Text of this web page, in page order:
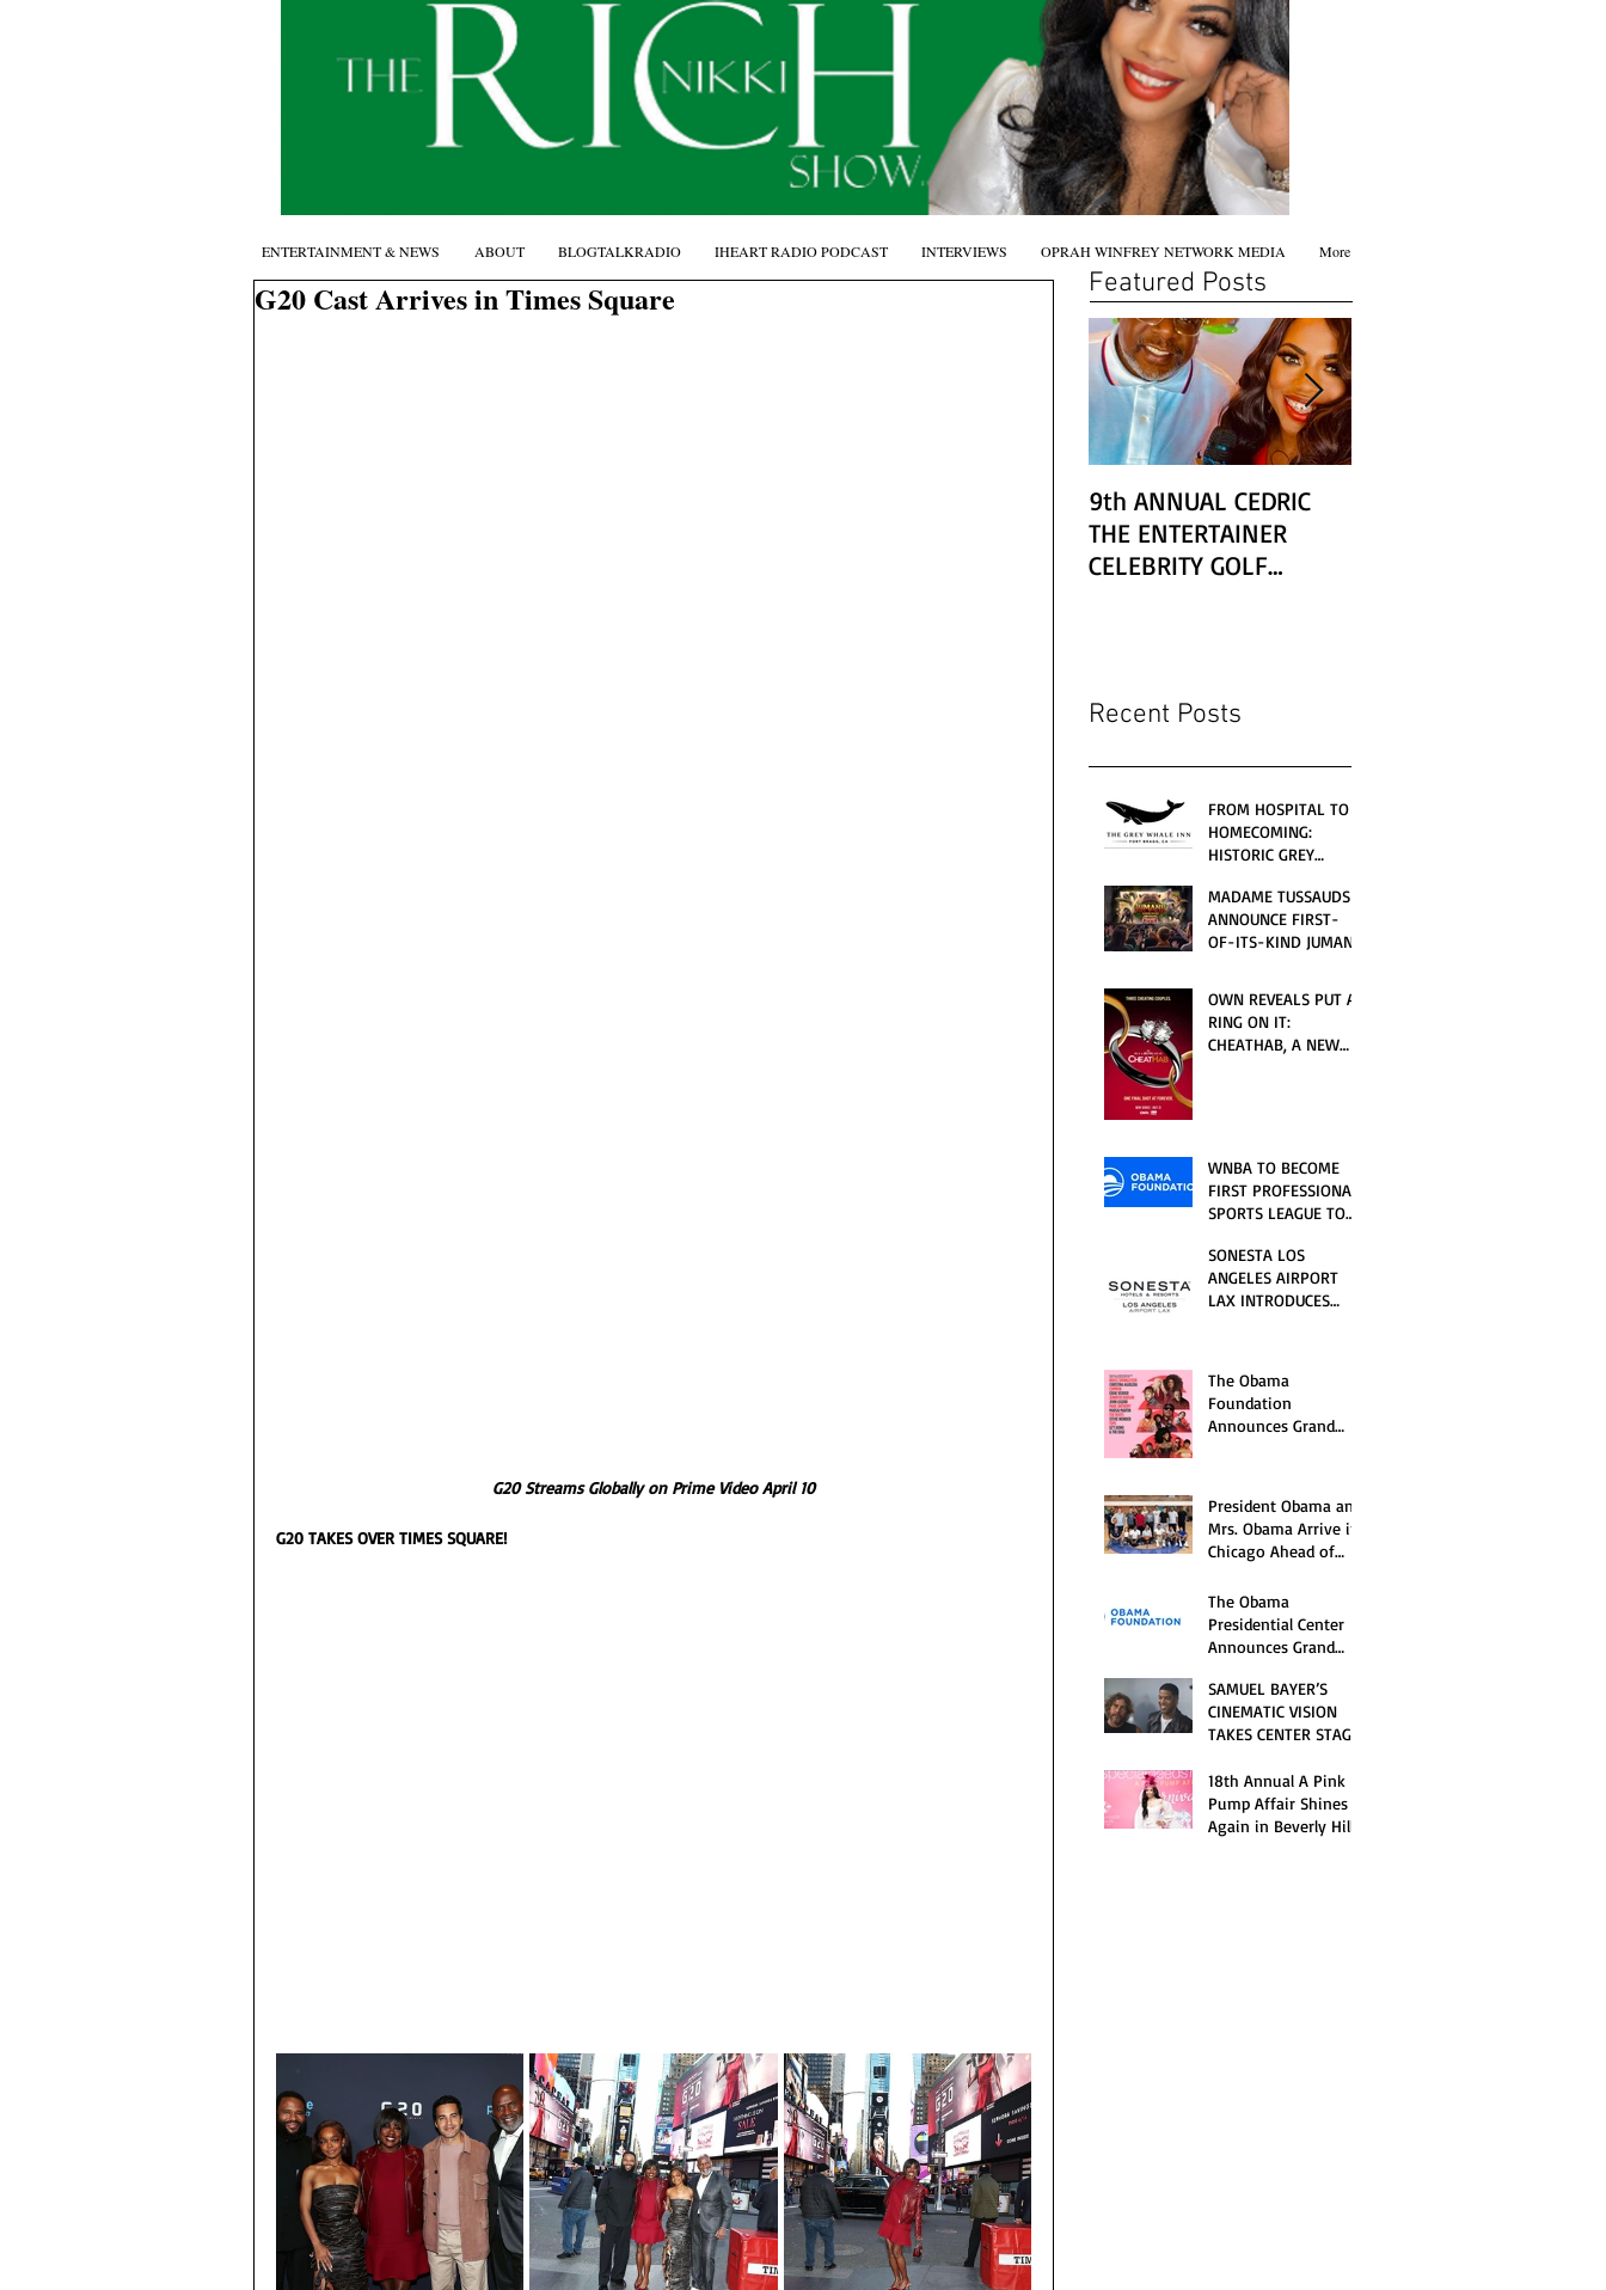
G20 Cast Arrives in Times Square
G20 Streams Globally on Prime Video April 10
G20 TAKES OVER TIMES SQUARE!
Featured Posts
9th ANNUAL CEDRIC
THE ENTERTAINER
CELEBRITY GOLF
Recent Posts
FROM HOSPITAL TO
HOMECOMING:
HISTORIC GREY
CELEBRATES GRAND
OPENING UNDER
LOCAL FAMILY
MADAME TUSSAUDS
ANNOUNCE FIRST-
OF-ITS-KIND JUMANJI
LAUNCHING
WORLDWIDE THIS
JULY
OWN REVEALS PUT A
RING ON IT:
CHEATHAB, A NEW
WNBA TO BECOME
FIRST PROFESSIONAL
SPORTS LEAGUE TO
NEW OBAMA
PRESIDENTIAL
CENTER
SONESTA LOS
ANGELES AIRPORT
LAX INTRODUCES
AND SEASONAL
OFFERINGS FOR
SUMMER 2026
The Obama
Foundation
Announces Grand
President Obama and
Mrs. Obama Arrive in
Chicago Ahead of
Center Grand
Opening Celebration
The Obama
Presidential Center
Announces Grand
Celebrations and
Inaugural Campus
Programming
SAMUEL BAYER’S
CINEMATIC VISION
TAKES CENTER STAGE
“GRAVE” BECOMES AN
OFFICIAL SELECTION
OF THE 2026 TRIBECA
18th Annual A Pink
Pump Affair Shines
Again in Beverly Hills,
ENTERTAINMENT & NEWS ABOUT BLOGTALKRADIO IHEART RADIO PODCAST INTERVIEWS OPRAH WINFREY NETWORK MEDIA More